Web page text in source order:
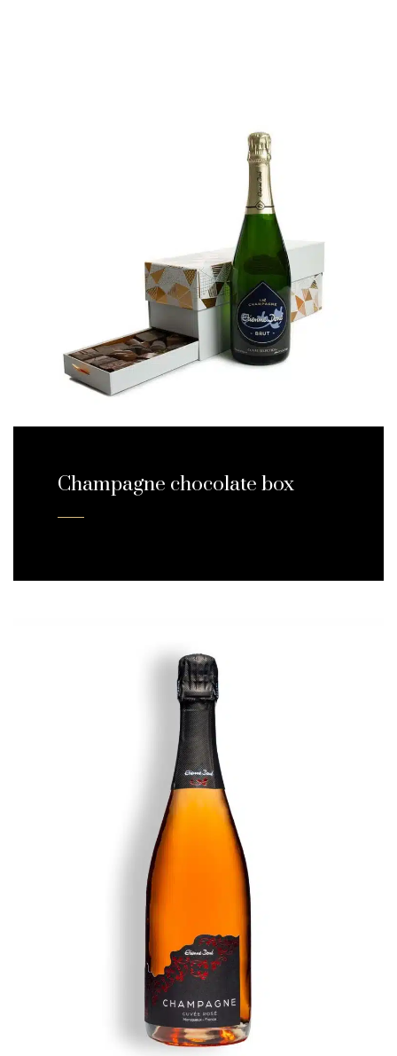
Champagne chocolate box